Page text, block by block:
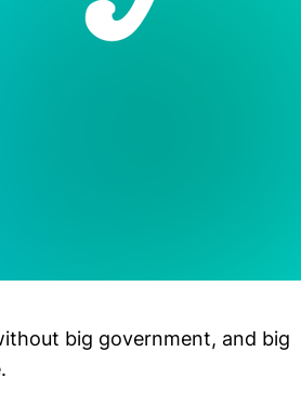
big government, and big